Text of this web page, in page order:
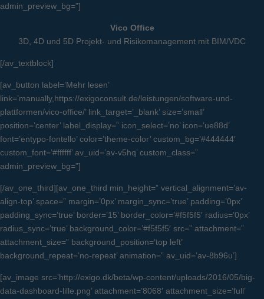
admin_preview_bg=”]
Vico Office
3D, 4D und 5D Projekt- und Risikomanagement mit BIM/VDC
[/av_textblock]
[av_button label=’Mehr lesen’
link=’manually,https://exigoconsult.de/leistungen/software-und-
plattformen/vico-office/’ link_target=’_blank’ size=’small’
position=’center’ label_display=” icon_select=’no’ icon=’ue88d’
font=’entypo-fontello’ color=’theme-color’ custom_bg=’#444444′
custom_font=’#ffffff’ av_uid=’av-v5hq’ custom_class=”
admin_preview_bg=”]
[/av_one_third][av_one_third min_height=” vertical_alignment=’av-
align-top’ space=” margin=’0px’ margin_sync=’true’ padding=’0px’
padding_sync=’true’ border=’15’ border_color=’#f5f5f5′ radius=’0px’
radius_sync=’true’ background_color=’#f5f5f5′ src=” attachment=”
attachment_size=” background_position=’top left’
background_repeat=’no-repeat’ animation=” av_uid=’av-8b96u’]
[av_image src=’http://exigo.dk/beta/wp-content/uploads/2016/05/big-
data-dashboard-lille.png’ attachment=’8068′ attachment_size=’full’